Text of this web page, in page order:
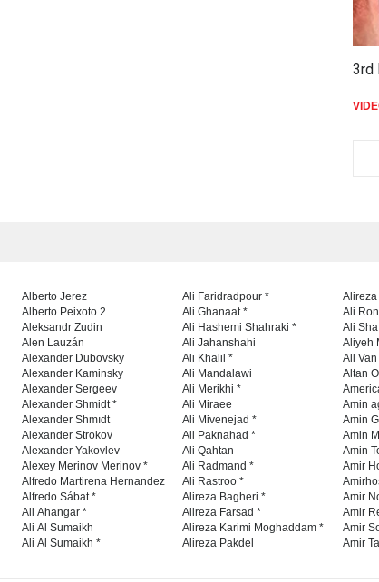
3rd
Alberto Jerez
Alberto Peixoto 2
Aleksandr Zudin
Alen Lauzán
Alexander Dubovsky
Alexander Kaminsky
Alexander Sergeev
Alexander Shmidt *
Alexander Shmıdt
Alexander Strokov
Alexander Yakovlev
Alexey Merinov Merinov *
Alfredo Martirena Hernandez
Alfredo Sábat *
Ali Ahangar *
Ali Al Sumaikh
Ali Al Sumaikh *
Ali Faridradpour *
Ali Ghanaat *
Ali Hashemi Shahraki *
Ali Jahanshahi
Ali Khalil *
Ali Mandalawi
Ali Merikhi *
Ali Miraee
Ali Mivenejad *
Ali Paknahad *
Ali Qahtan
Ali Radmand *
Ali Rastroo *
Alireza Bagheri *
Alireza Farsad *
Alireza Karimi Moghaddam *
Alireza Pakdel
Ali
Ali
Aliyeh
All
Altan
Amin
Amin
Amin
Amin
Amir
Amir
Amir
Amir
Amir